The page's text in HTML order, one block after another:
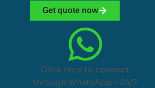
Get quote now
Click here to connect
through WhatsApp – 24/7